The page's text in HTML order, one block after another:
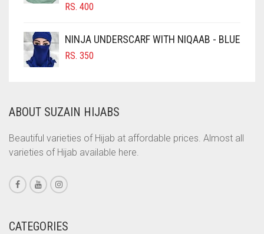
COBALT BLUE
COFFEE
COFFEE BROWN
CORAL
CORAL ORANGE
CORAL PEACH
CORAL PINK
CORAL RED
RS. 400
NINJA UNDERSCARF WITH NIQAAB - BLUE
RS. 350
ABOUT SUZAIN HIJABS
Beautiful varieties of Hijab at affordable prices. Almost all
varieties of Hijab available here.
CATEGORIES